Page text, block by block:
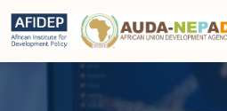
Skip to main content